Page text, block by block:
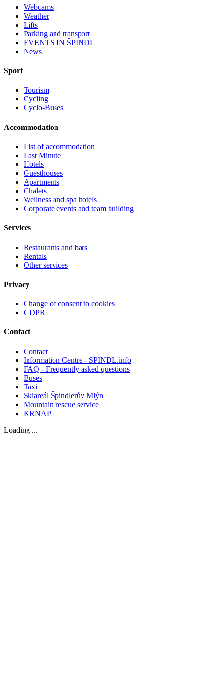
Webcams
Weather
Lifts
Parking and transport
EVENTS IN ŠPINDL
News
Sport
Tourism
Cycling
Cyclo-Buses
Accommodation
List of accommodation
Last Minute
Hotels
Guesthouses
Apartments
Chalets
Wellness and spa hotels
Corporate events and team building
Services
Restaurants and bars
Rentals
Other services
Privacy
Change of consent to cookies
GDPR
Contact
Contact
Information Centre - SPINDL.info
FAQ - Frequently asked questions
Buses
Taxi
Skiareál Špindlerův Mlýn
Mountain rescue service
KRNAP
Loading ...